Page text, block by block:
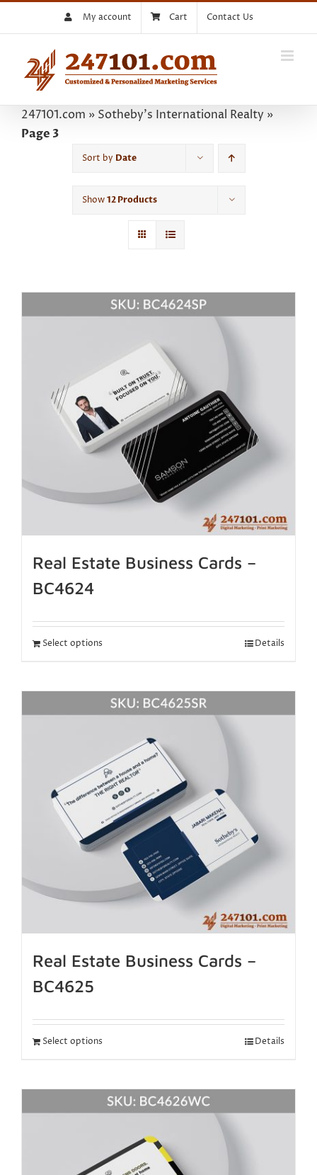
My account Cart Contact Us
247101.com » Sotheby's International Realty »
Page 3
Sort by Date
Show12 Products
Real Estate Business Cards –
BC4624
Select options Details
Real Estate Business Cards –
BC4625
Select options Details